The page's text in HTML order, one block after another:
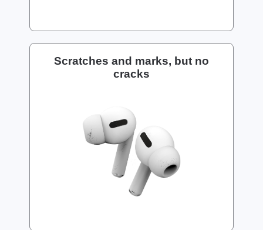
Scratches and marks, but no
cracks